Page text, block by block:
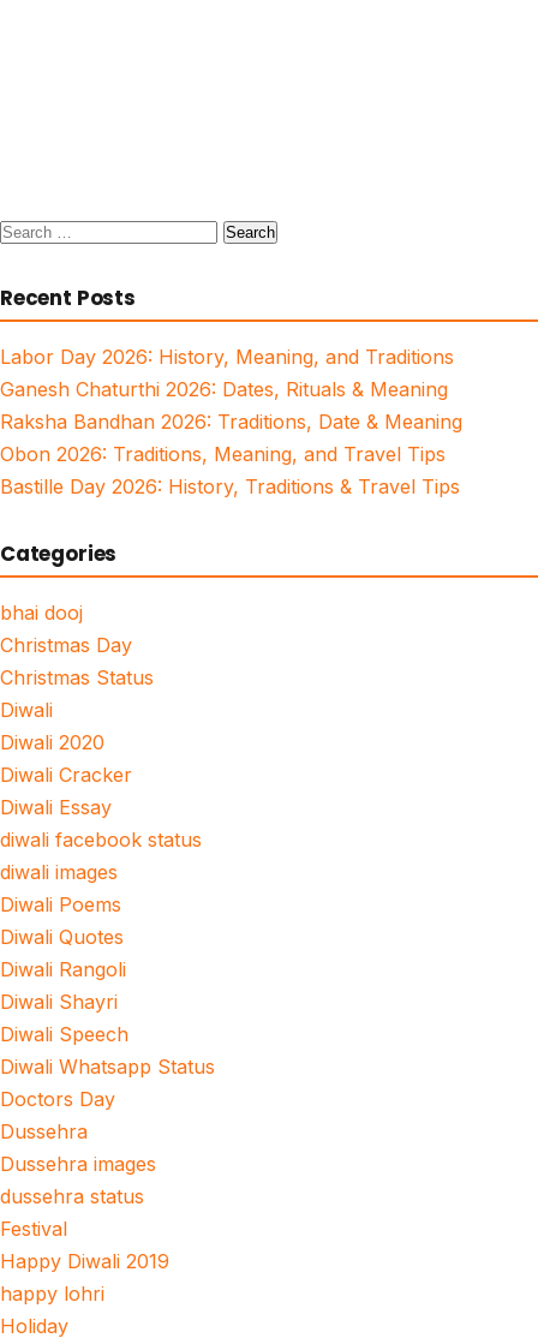
Search
Recent Posts
Labor Day 2026: History, Meaning, and Traditions
Ganesh Chaturthi 2026: Dates, Rituals & Meaning
Raksha Bandhan 2026: Traditions, Date & Meaning
Obon 2026: Traditions, Meaning, and Travel Tips
Bastille Day 2026: History, Traditions & Travel Tips
Categories
bhai dooj
Christmas Day
Christmas Status
Diwali
Diwali 2020
Diwali Cracker
Diwali Essay
diwali facebook status
diwali images
Diwali Poems
Diwali Quotes
Diwali Rangoli
Diwali Shayri
Diwali Speech
Diwali Whatsapp Status
Doctors Day
Dussehra
Dussehra images
dussehra status
Festival
Happy Diwali 2019
happy lohri
Holiday